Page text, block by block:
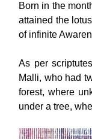
Born in the
attained the
of infinite
As per
Malli, who had
forest, where
under a tree,